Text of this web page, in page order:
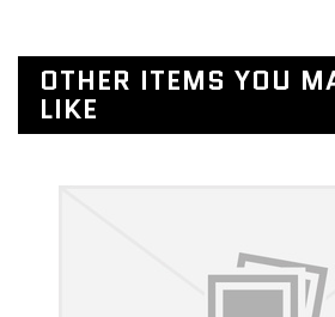
OTHER ITEMS YOU
LIKE